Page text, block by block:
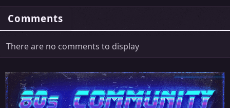
Comments
There are no comments to display